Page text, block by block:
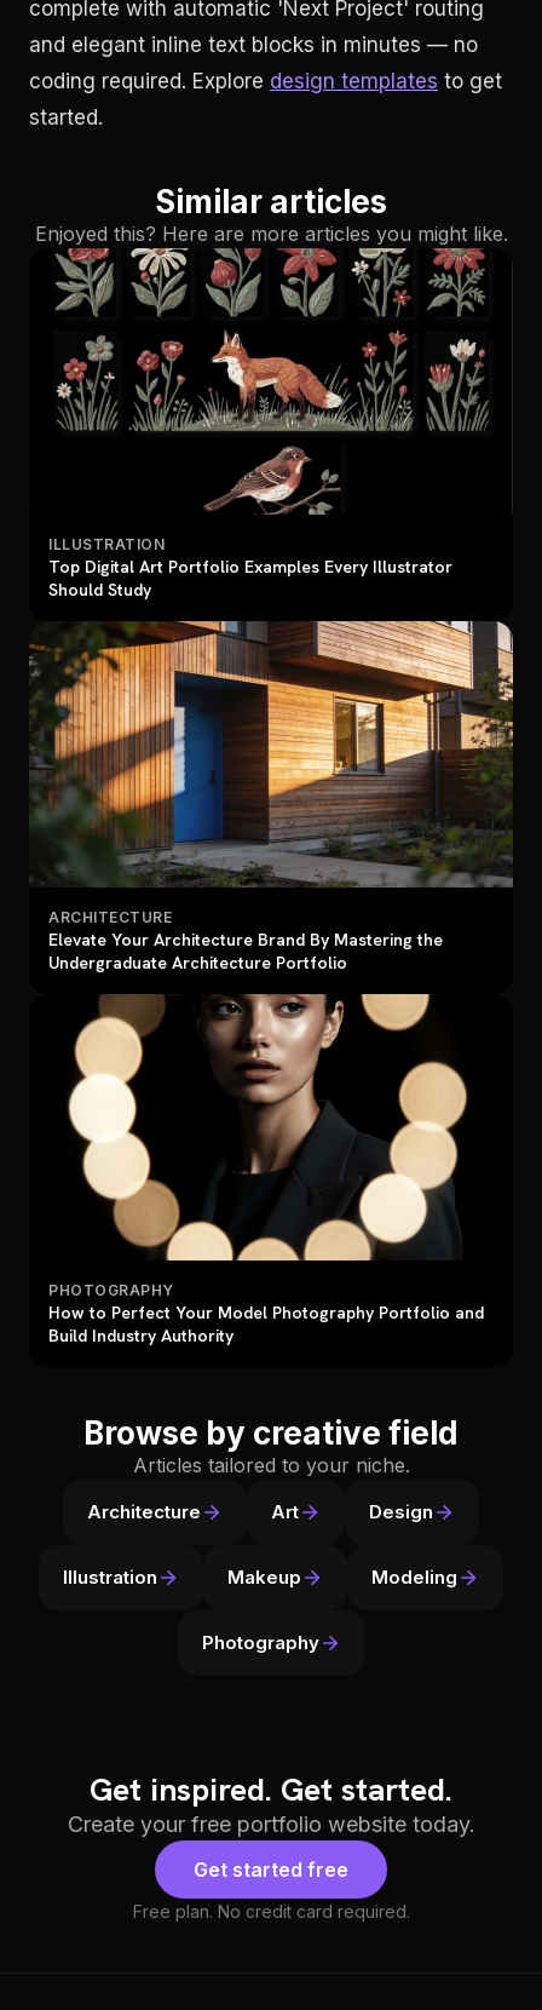
complete with automatic 'Next Project' routing
and elegant inline text blocks in minutes — no
coding required. Explore design templates to get
started.
Similar articles
Enjoyed this? Here are more articles you might like.
ILLUSTRATION
Top Digital Art Portfolio Examples Every Illustrator
Should Study
ARCHITECTURE
Elevate Your Architecture Brand By Mastering the
Undergraduate Architecture Portfolio
PHOTOGRAPHY
How to Perfect Your Model Photography Portfolio and
Build Industry Authority
Browse by creative field
Articles tailored to your niche.
Architecture Art Design
Illustration Makeup Modeling
Photography
Get inspired. Get started.
Create your free portfolio website today.
Get started free
Free plan. No credit card required.